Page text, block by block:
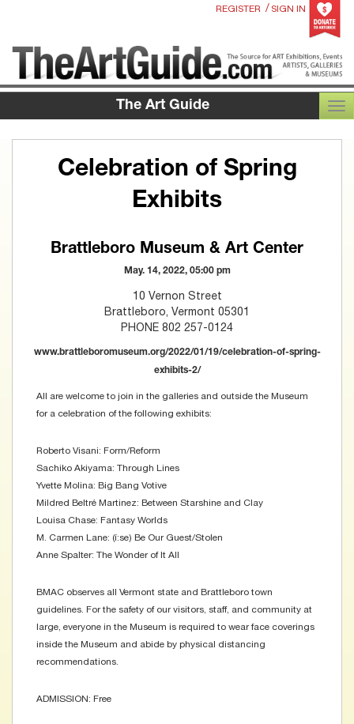
REGISTER / SIGN IN
The Art Guide
Celebration of Spring
Exhibits
Brattleboro Museum & Art Center
May. 14, 2022, 05:00 pm
10 Vernon Street
Brattleboro, Vermont 05301
PHONE 802 257-0124
www.brattleboromuseum.org/2022/01/19/celebration-of-spring-
exhibits-2/
All are welcome to join in the galleries and outside the Museum
for a celebration of the following exhibits:
Roberto Visani: Form/Reform
Sachiko Akiyama: Through Lines
Yvette Molina: Big Bang Votive
Mildred Beltré Martinez: Between Starshine and Clay
Louisa Chase: Fantasy Worlds
M. Carmen Lane: (í:se) Be Our Guest/Stolen
Anne Spalter: The Wonder of It All
BMAC observes all Vermont state and Brattleboro town
guidelines. For the safety of our visitors, staff, and community at
large, everyone in the Museum is required to wear face coverings
inside the Museum and abide by physical distancing
recommendations.
ADMISSION: Free